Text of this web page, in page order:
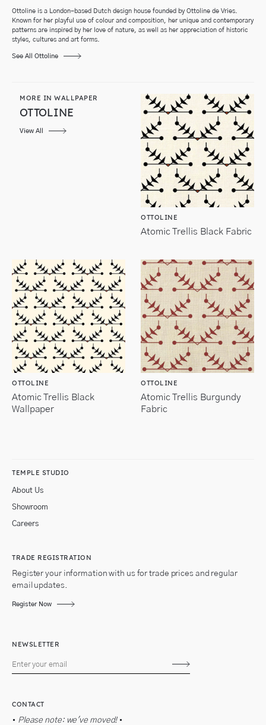
Ottoline is a London-based Dutch design house founded by Ottoline de Vries.
Known for her playful use of colour and composition, her unique and contemporary
patterns are inspired by her love of nature, as well as her appreciation of historic
styles, cultures and art forms.
See All Ottoline
MORE IN WALLPAPER
OTTOLINE
View All
OTTOLINE
Atomic Trellis Black Fabric
OTTOLINE
Atomic Trellis Black
Wallpaper
OTTOLINE
Atomic Trellis Burgundy
Fabric
TEMPLE STUDIO
About Us
Showroom
Careers
TRADE REGISTRATION
Register your information with us for trade prices and regular
email updates.
Register Now
NEWSLETTER
Subscribe
CONTACT
• Please note: we've moved!•